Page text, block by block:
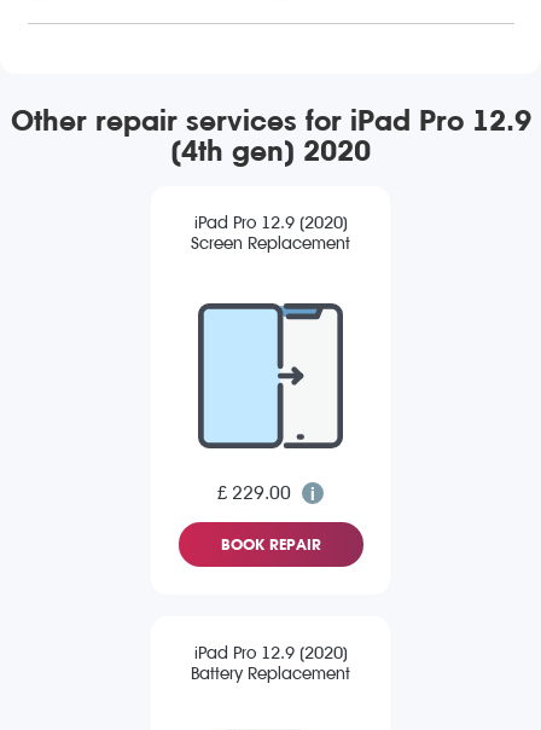
Other repair services for iPad Pro 12.9
(4th gen) 2020
iPad Pro 12.9 (2020)
Screen Replacement
£ 229.00
BOOK REPAIR
iPad Pro 12.9 (2020)
Battery Replacement